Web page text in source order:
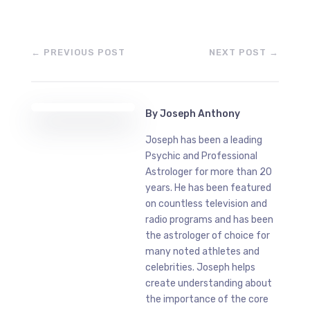
← PREVIOUS POST NEXT POST →
ByJoseph Anthony
Joseph has been a leading
Psychic and Professional
Astrologer for more than 20
years. He has been featured
on countless television and
radio programs and has been
the astrologer of choice for
many noted athletes and
celebrities. Joseph helps
create understanding about
the importance of the core